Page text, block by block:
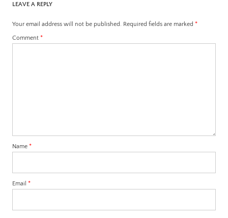
LEAVE A REPLY
Your email address will not be published. Required fields are marked *
Comment *
Name *
Email *